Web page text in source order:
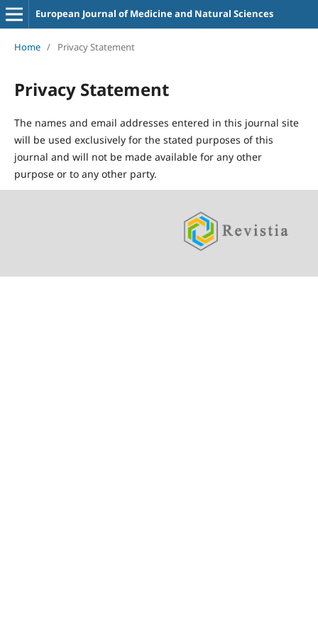
European Journal of Medicine and Natural Sciences
Home / Privacy Statement
Privacy Statement
The names and email addresses entered in this journal site
will be used exclusively for the stated purposes of this
journal and will not be made available for any other
purpose or to any other party.